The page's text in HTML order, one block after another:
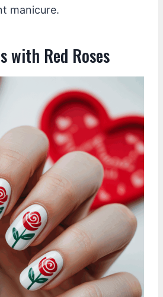
manicure.
with Red Roses